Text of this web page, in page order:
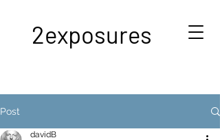
2exposures
Post
davidB